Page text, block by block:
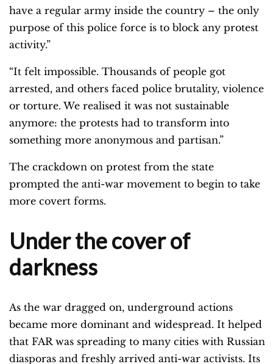
have a regular army inside the country – the only
purpose of this police force is to block any protest
activity.”
“It felt impossible. Thousands of people got
arrested, and others faced police brutality, violence
or torture. We realised it was not sustainable
anymore: the protests had to transform into
something more anonymous and partisan.”
The crackdown on protest from the state
prompted the anti-war movement to begin to take
more covert forms.
Under the cover of
darkness
As the war dragged on, underground actions
became more dominant and widespread. It helped
that FAR was spreading to many cities with Russian
diasporas and freshly arrived anti-war activists. Its